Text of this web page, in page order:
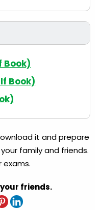
Book)
Book)
it and prepare
family and friends.
friends.